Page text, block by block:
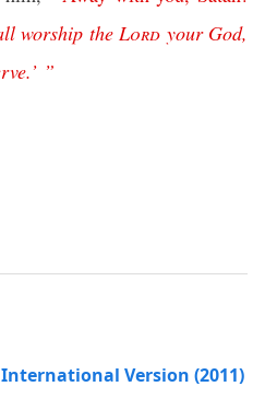
worship the Lord your God,
.’ ”
Version (2011)